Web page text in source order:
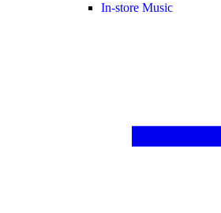
In-store Music